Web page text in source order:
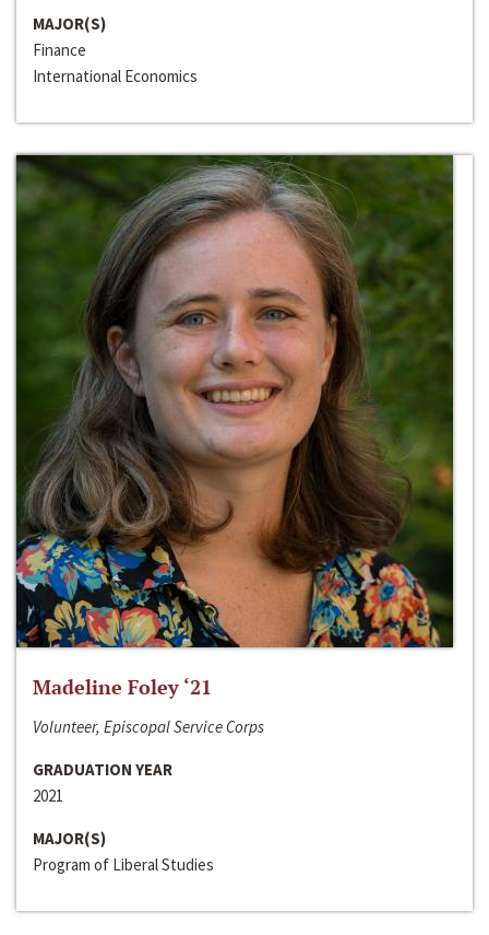
MAJOR(S)
Finance
International Economics
Madeline Foley ‘21
Volunteer, Episcopal Service Corps
GRADUATION YEAR
2021
MAJOR(S)
Program of Liberal Studies